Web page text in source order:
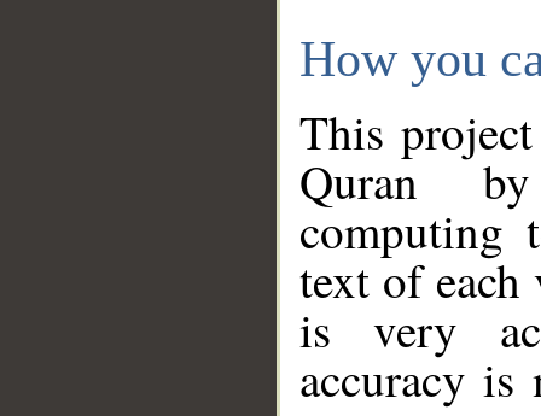
How you
This
Quran
computing
text of
is very
accuracy